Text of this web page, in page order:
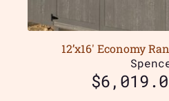
12’x16′ Economy
$